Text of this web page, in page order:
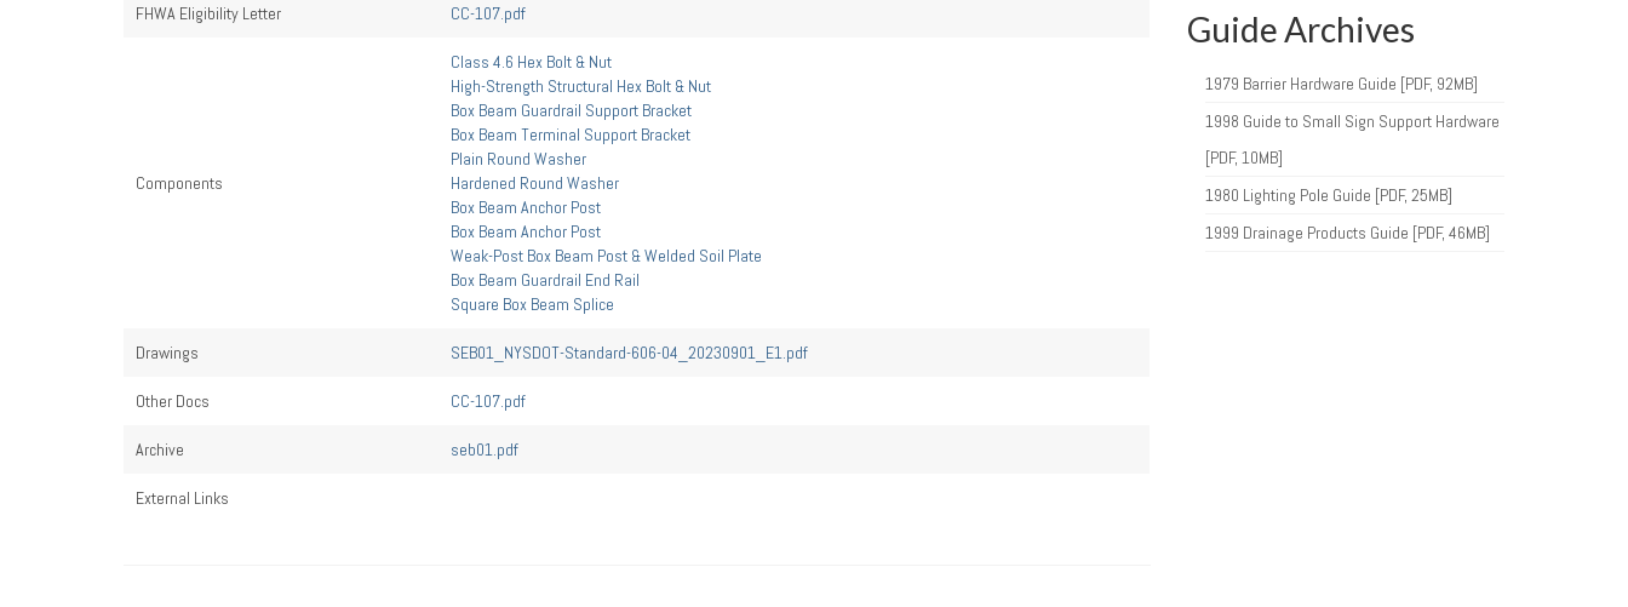
FHWA Eligibility Letter CC-107.pdf
Components
Class 4.6 Hex Bolt & Nut
High-Strength Structural Hex Bolt & Nut
Box Beam Guardrail Support Bracket
Box Beam Terminal Support Bracket
Plain Round Washer
Hardened Round Washer
Box Beam Anchor Post
Box Beam Anchor Post
Weak-Post Box Beam Post & Welded Soil Plate
Box Beam Guardrail End Rail
Square Box Beam Splice
Drawings SEB01_NYSDOT-Standard-606-04_20230901_E1.pdf
Other Docs CC-107.pdf
Archive seb01.pdf
External Links
Guide Archives
1979 Barrier Hardware Guide [PDF, 92MB]
1998 Guide to Small Sign Support Hardware
[PDF, 10MB]
1980 Lighting Pole Guide [PDF, 25MB]
1999 Drainage Products Guide [PDF, 46MB]